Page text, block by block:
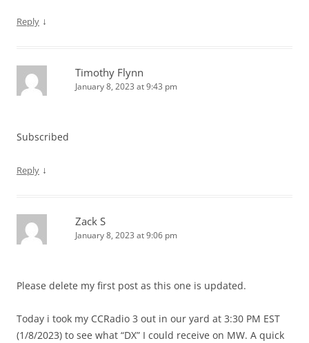
Reply ↓
Timothy Flynn
January 8, 2023 at 9:43 pm
Subscribed
Reply ↓
Zack S
January 8, 2023 at 9:06 pm
Please delete my first post as this one is updated.
Today i took my CCRadio 3 out in our yard at 3:30 PM EST
(1/8/2023) to see what “DX” I could receive on MW. A quick